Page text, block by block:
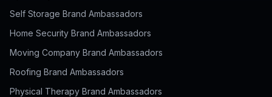
Self Storage Brand Ambassadors
Home Security Brand Ambassadors
Moving Company Brand Ambassadors
Roofing Brand Ambassadors
Physical Therapy Brand Ambassadors